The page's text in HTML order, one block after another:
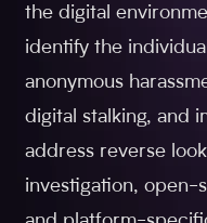
the digital
identify the
anonymous
digital stalking, and
address reverse
investigation, open-